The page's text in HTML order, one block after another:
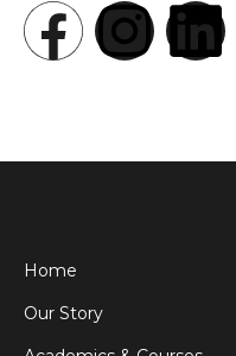
Home
Our Story